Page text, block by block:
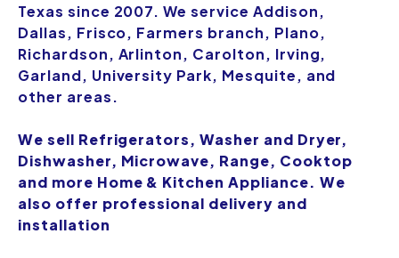
Texas since 2007. We service Addison,
Dallas, Frisco, Farmers branch, Plano,
Richardson, Arlinton, Carolton, Irving,
Garland, University Park, Mesquite, and
other areas.
We sell Refrigerators, Washer and Dryer,
Dishwasher, Microwave, Range, Cooktop
and more Home & Kitchen Appliance. We
also offer professional delivery and
installation